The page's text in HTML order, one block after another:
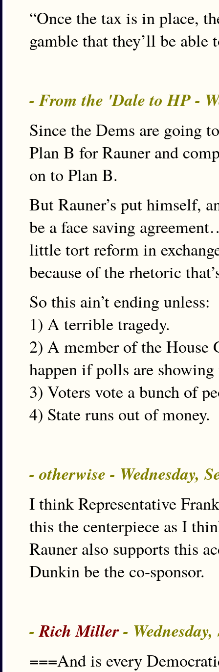
“Once the tax is in place,
gamble that they’ll be able
- From the 'Dale to HP -
Since the Dems are going
Plan B for Rauner and
on to Plan B.
But Rauner’s put himself,
be a face saving
little tort reform in
because of the rhetoric
So this ain’t ending unless:
1) A terrible tragedy.
2) A member of the House
happen if polls are
3) Voters vote a bunch of
4) State runs out of money.
- otherwise - Wednesday,
I think Representative
this the centerpiece as I
Rauner also supports this
Dunkin be the co-sponsor.
-Rich Miller-
===And is every